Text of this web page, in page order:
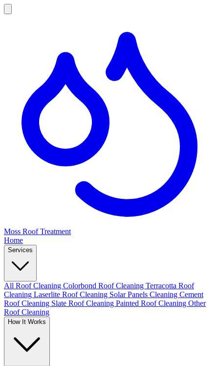
Moss Roof Treatment
Home
Services
All Roof Cleaning Colorbond Roof Cleaning Terracotta Roof
Cleaning Laserlite Roof Cleaning Solar Panels Cleaning Cement
Roof Cleaning Slate Roof Cleaning Painted Roof Cleaning Other
Roof Cleaning
How It Works